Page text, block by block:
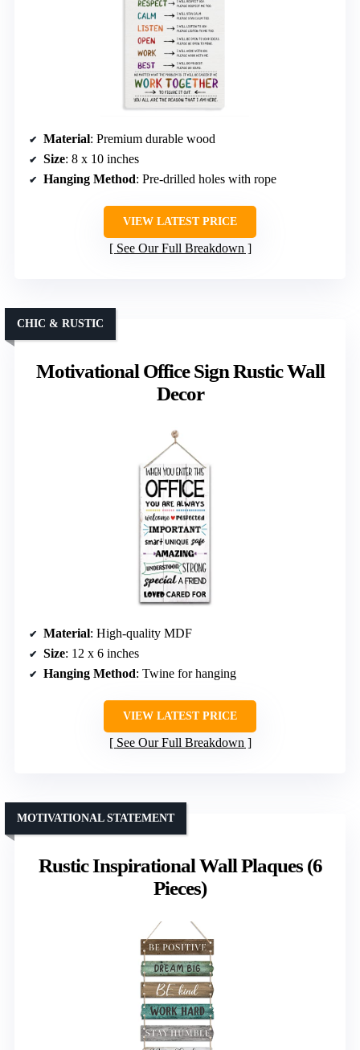
Material: Premium durable wood
Size: 8 x 10 inches
Hanging Method: Pre-drilled holes with rope
VIEW LATEST PRICE
See Our Full Breakdown
Motivational Office Sign Rustic Wall
Decor
CHIC & RUSTIC
Material: High-quality MDF
Size: 12 x 6 inches
Hanging Method: Twine for hanging
VIEW LATEST PRICE
See Our Full Breakdown
Rustic Inspirational Wall Plaques (6
Pieces)
MOTIVATIONAL STATEMENT